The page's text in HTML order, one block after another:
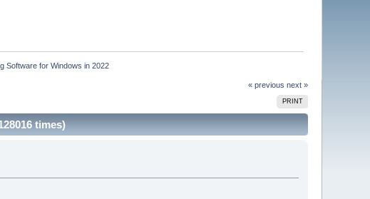
Software for Windows in 2022
« previous next »
PRINT
times)